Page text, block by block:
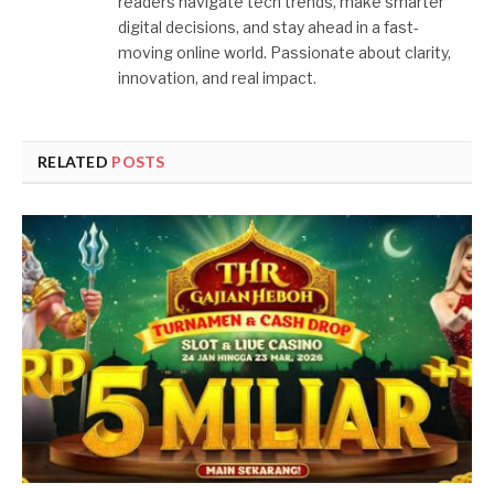
digital decisions, and stay ahead in a fast-
moving online world. Passionate about clarity,
innovation, and real impact.
RELATED POSTS